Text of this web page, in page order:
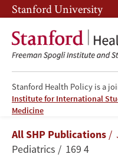
Skip
to
main
content
Skip
to
main
navigation
Stanford University
Stanford Health Policy is a
Institute for International
Medicine
Do
No
Breadcrumb
All SHP Publications
Pediatrics
169 4